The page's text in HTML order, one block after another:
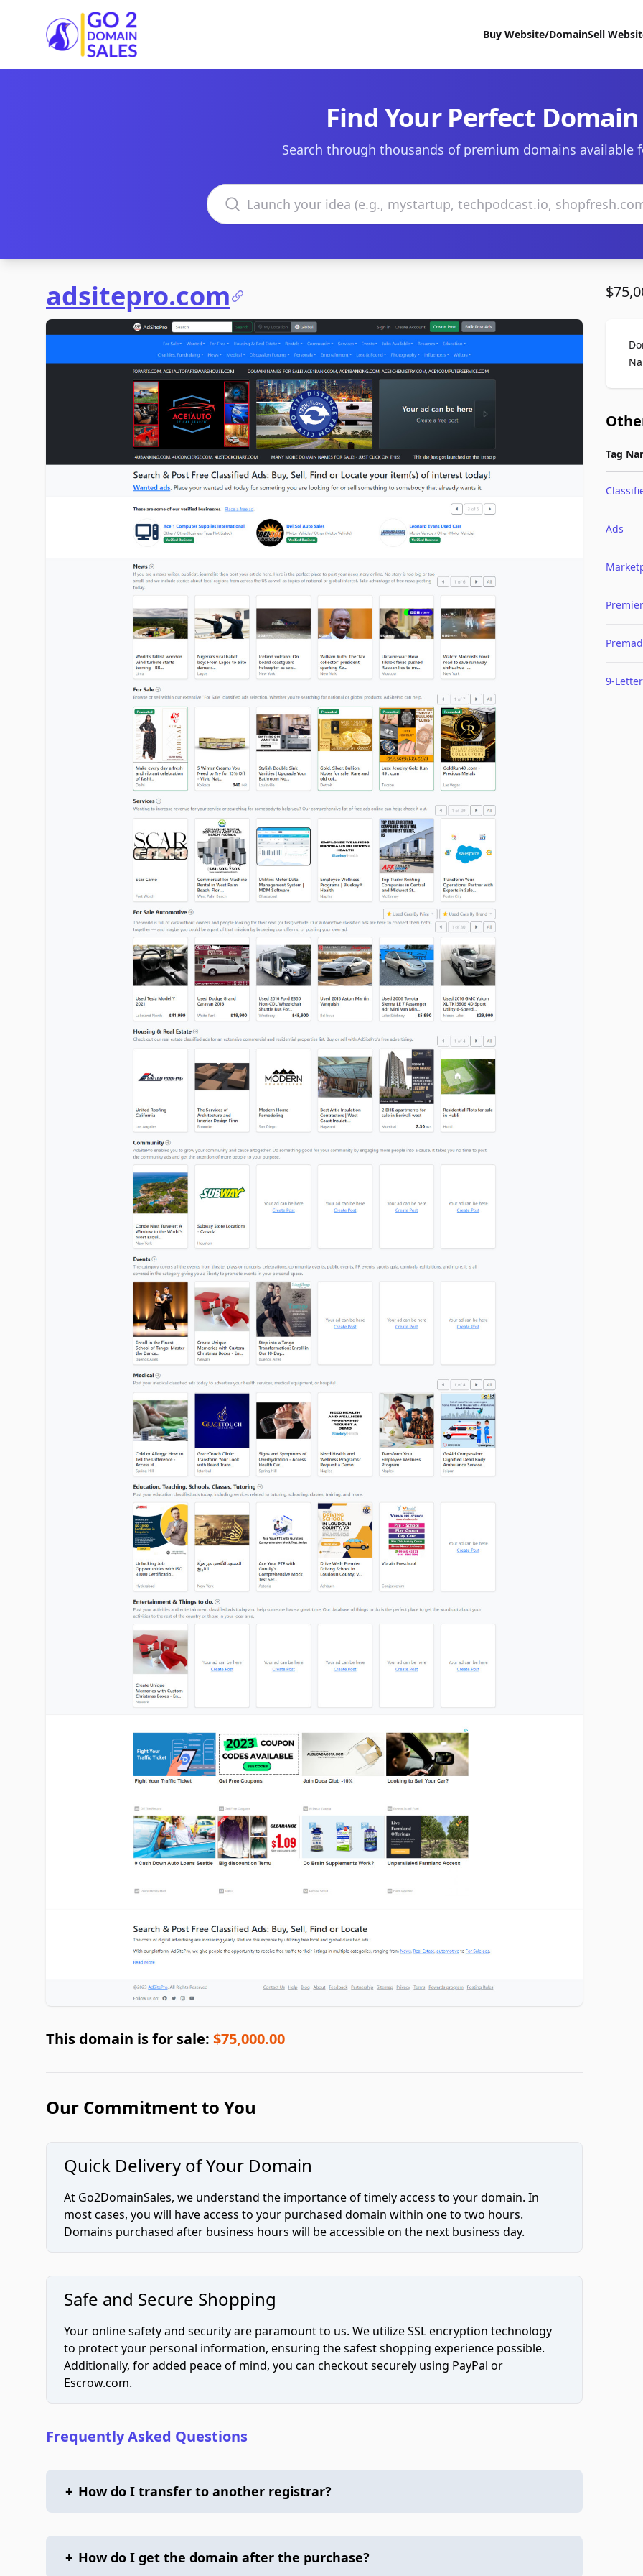
Go2DomainSales
Buy Website/DomainSell
Find Your Perfect Domain
Search through thousands of premium domains available
Search domains
adsitepro.com
adsitepro.com image gallery
This domain is for sale: $75,000.00
Our Commitment to You
Quick Delivery of Your Domain
At Go2DomainSales, we understand the importance of timely access to your domain. In
most cases, you will have access to your purchased domain within one to two hours.
Domains purchased after business hours will be accessible on the next business day.
Safe and Secure Shopping
Your online safety and security are paramount to us. We utilize SSL encryption technology
to protect your personal information, ensuring the safest shopping experience possible.
Additionally, for added peace of mind, you can checkout securely using PayPal or
Escrow.com.
Frequently Asked Questions
+ How do I transfer to another registrar?
+ How do I get the domain after the purchase?
Tag
Ads
Premier
9-Letter